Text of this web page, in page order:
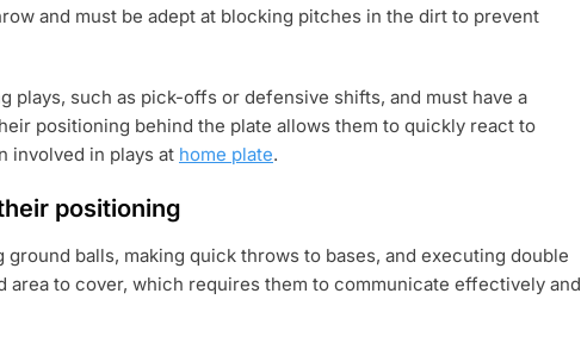
and must be adept at blocking pitches in the dirt to prevent
plays, such as pick-offs or defensive shifts, and must have a
positioning behind the plate allows them to quickly react to
involved in plays at home plate.
positioning
balls, making quick throws to bases, and executing double
area to cover, which requires them to communicate effectively and